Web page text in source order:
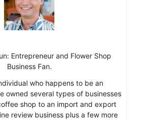
Entrepreneur and Flower Shop
Business Fan.
who happens to be an
owned several types of businesses
shop to an import and export
review business plus a few more